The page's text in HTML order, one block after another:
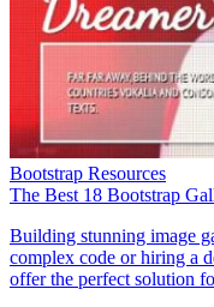
Bootstrap Resources
The Best 18 Bootstrap
Building stunning image
complex code or hiring a
offer the perfect solution